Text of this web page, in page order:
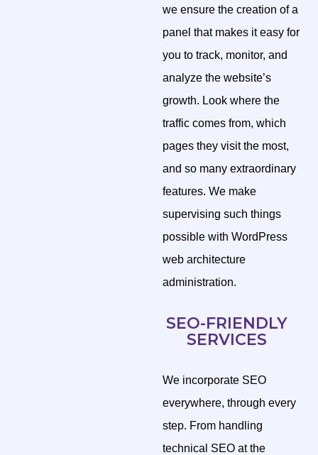
we ensure the creation of a
panel that makes it easy for
you to track, monitor, and
analyze the website’s
growth. Look where the
traffic comes from, which
pages they visit the most,
and so many extraordinary
features. We make
supervising such things
possible with WordPress
web architecture
administration.
SEO-FRIENDLY
SERVICES
We incorporate SEO
everywhere, through every
step. From handling
technical SEO at the